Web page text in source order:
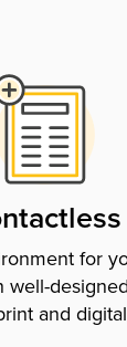
for
well-
and